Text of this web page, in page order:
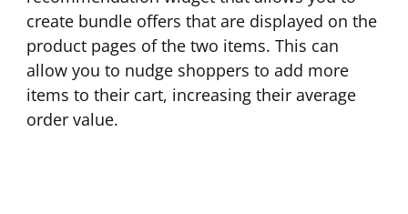
create bundle offers that are displayed on the
product pages of the two items. This can
allow you to nudge shoppers to add more
items to their cart, increasing their average
order value.